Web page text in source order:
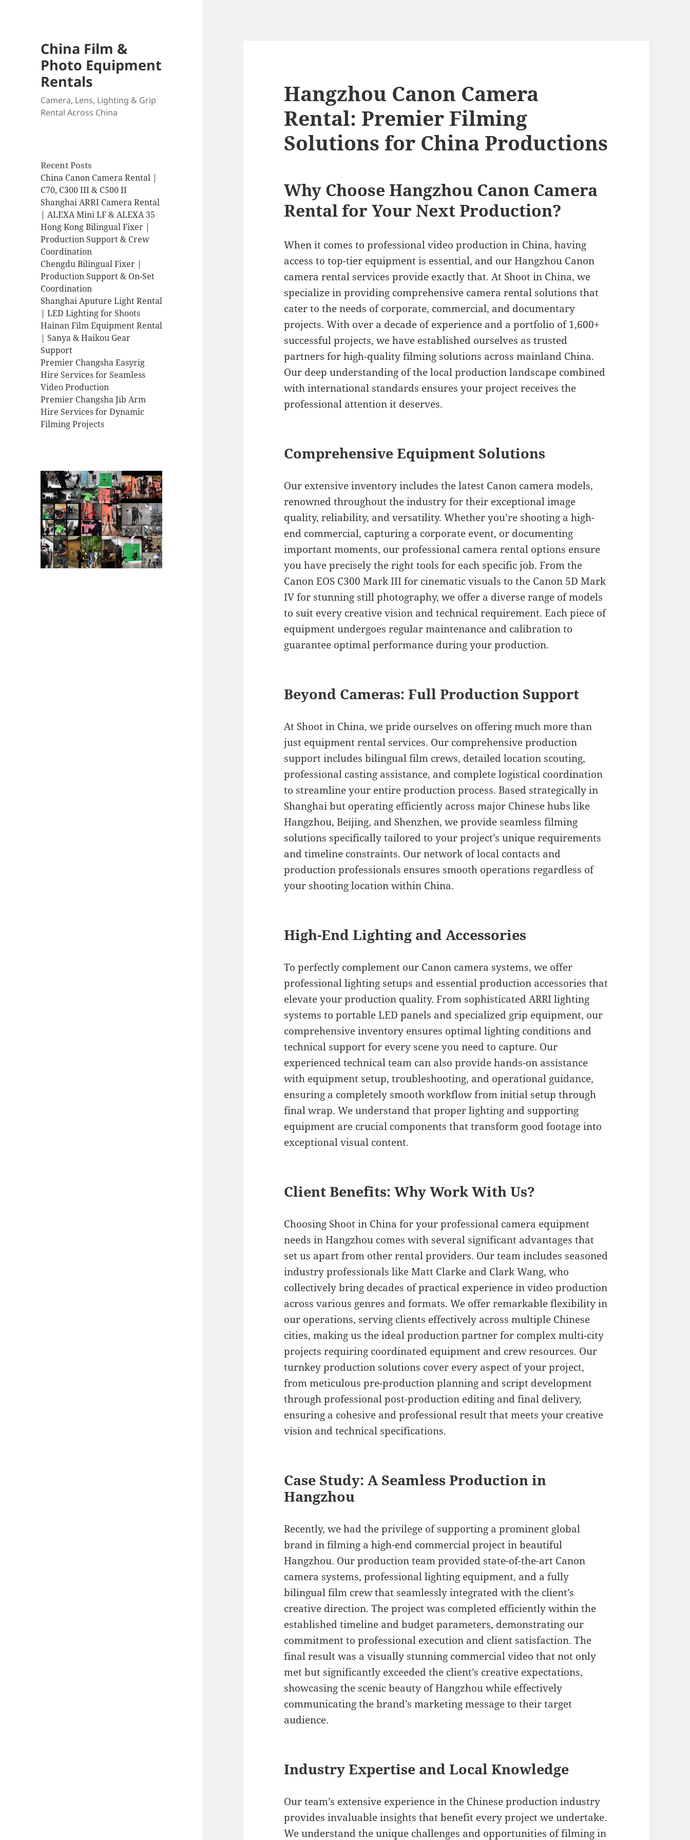
China Film &
Photo Equipment
Rentals
Camera, Lens, Lighting & Grip
Rental Across China
Recent Posts
China Canon Camera Rental |
C70, C300 III & C500 II
Shanghai ARRI Camera Rental
| ALEXA Mini LF & ALEXA 35
Hong Kong Bilingual Fixer |
Production Support & Crew
Coordination
Chengdu Bilingual Fixer |
Production Support & On-Set
Coordination
Shanghai Aputure Light Rental
| LED Lighting for Shoots
Hainan Film Equipment Rental
| Sanya & Haikou Gear
Support
Premier Changsha Easyrig
Hire Services for Seamless
Video Production
Premier Changsha Jib Arm
Hire Services for Dynamic
Filming Projects
Hangzhou Canon Camera
Rental: Premier Filming
Solutions for China Productions
Why Choose Hangzhou Canon Camera
Rental for Your Next Production?
When it comes to professional video production in China, having
access to top-tier equipment is essential, and our Hangzhou Canon
camera rental services provide exactly that. At Shoot in China, we
specialize in providing comprehensive camera rental solutions that
cater to the needs of corporate, commercial, and documentary
projects. With over a decade of experience and a portfolio of 1,600+
successful projects, we have established ourselves as trusted
partners for high-quality filming solutions across mainland China.
Our deep understanding of the local production landscape combined
with international standards ensures your project receives the
professional attention it deserves.
Comprehensive Equipment Solutions
Our extensive inventory includes the latest Canon camera models,
renowned throughout the industry for their exceptional image
quality, reliability, and versatility. Whether you’re shooting a high-
end commercial, capturing a corporate event, or documenting
important moments, our professional camera rental options ensure
you have precisely the right tools for each specific job. From the
Canon EOS C300 Mark III for cinematic visuals to the Canon 5D Mark
IV for stunning still photography, we offer a diverse range of models
to suit every creative vision and technical requirement. Each piece of
equipment undergoes regular maintenance and calibration to
guarantee optimal performance during your production.
Beyond Cameras: Full Production Support
At Shoot in China, we pride ourselves on offering much more than
just equipment rental services. Our comprehensive production
support includes bilingual film crews, detailed location scouting,
professional casting assistance, and complete logistical coordination
to streamline your entire production process. Based strategically in
Shanghai but operating efficiently across major Chinese hubs like
Hangzhou, Beijing, and Shenzhen, we provide seamless filming
solutions specifically tailored to your project’s unique requirements
and timeline constraints. Our network of local contacts and
production professionals ensures smooth operations regardless of
your shooting location within China.
High-End Lighting and Accessories
To perfectly complement our Canon camera systems, we offer
professional lighting setups and essential production accessories that
elevate your production quality. From sophisticated ARRI lighting
systems to portable LED panels and specialized grip equipment, our
comprehensive inventory ensures optimal lighting conditions and
technical support for every scene you need to capture. Our
experienced technical team can also provide hands-on assistance
with equipment setup, troubleshooting, and operational guidance,
ensuring a completely smooth workflow from initial setup through
final wrap. We understand that proper lighting and supporting
equipment are crucial components that transform good footage into
exceptional visual content.
Client Benefits: Why Work With Us?
Choosing Shoot in China for your professional camera equipment
needs in Hangzhou comes with several significant advantages that
set us apart from other rental providers. Our team includes seasoned
industry professionals like Matt Clarke and Clark Wang, who
collectively bring decades of practical experience in video production
across various genres and formats. We offer remarkable flexibility in
our operations, serving clients effectively across multiple Chinese
cities, making us the ideal production partner for complex multi-city
projects requiring coordinated equipment and crew resources. Our
turnkey production solutions cover every aspect of your project,
from meticulous pre-production planning and script development
through professional post-production editing and final delivery,
ensuring a cohesive and professional result that meets your creative
vision and technical specifications.
Case Study: A Seamless Production in
Hangzhou
Recently, we had the privilege of supporting a prominent global
brand in filming a high-end commercial project in beautiful
Hangzhou. Our production team provided state-of-the-art Canon
camera systems, professional lighting equipment, and a fully
bilingual film crew that seamlessly integrated with the client’s
creative direction. The project was completed efficiently within the
established timeline and budget parameters, demonstrating our
commitment to professional execution and client satisfaction. The
final result was a visually stunning commercial video that not only
met but significantly exceeded the client’s creative expectations,
showcasing the scenic beauty of Hangzhou while effectively
communicating the brand’s marketing message to their target
audience.
Industry Expertise and Local Knowledge
Our team’s extensive experience in the Chinese production industry
provides invaluable insights that benefit every project we undertake.
We understand the unique challenges and opportunities of filming in